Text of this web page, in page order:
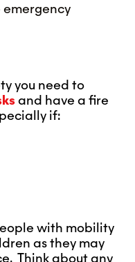
you need to
and have a fire
if:
with mobility
as they may
Think about any